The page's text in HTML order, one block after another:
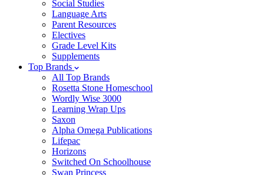
Social Studies
Language Arts
Parent Resources
Electives
Grade Level Kits
Supplements
Top Brands
All Top Brands
Rosetta Stone Homeschool
Wordly Wise 3000
Learning Wrap Ups
Saxon
Alpha Omega Publications
Lifepac
Horizons
Switched On Schoolhouse
Swan Princess